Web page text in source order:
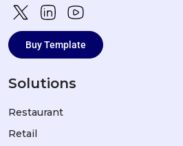
Buy Template
Solutions
Restaurant
Retail